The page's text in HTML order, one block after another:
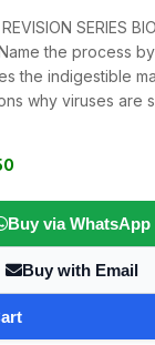
SERIES
Name the process
the indigestible
why viruses are
Buy via WhatsApp
Buy with Email